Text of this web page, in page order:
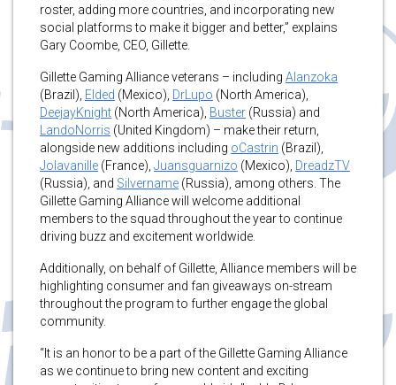
roster, adding more countries, and incorporating new
social platforms to make it bigger and better,” explains
Gary Coombe, CEO, Gillette.
Gillette Gaming Alliance veterans – including Alanzoka
(Brazil), Elded (Mexico), DrLupo (North America),
DeejayKnight (North America), Buster (Russia) and
LandoNorris (United Kingdom) – make their return,
alongside new additions including oCastrin (Brazil),
Jolavanille (France), Juansguarnizo (Mexico), DreadzTV
(Russia), and Silvername (Russia), among others. The
Gillette Gaming Alliance will welcome additional
members to the squad throughout the year to continue
driving buzz and excitement worldwide.
Additionally, on behalf of Gillette, Alliance members will be
highlighting consumer and fan giveaways on-stream
throughout the program to further engage the global
community.
“It is an honor to be a part of the Gillette Gaming Alliance
as we continue to bring new content and exciting